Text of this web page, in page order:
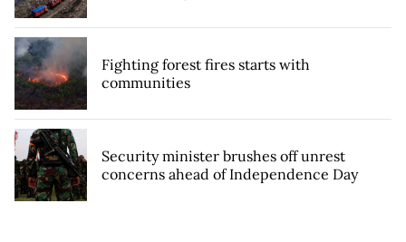
Fighting forest fires starts with
communities
Security minister brushes off unrest
concerns ahead of Independence Day